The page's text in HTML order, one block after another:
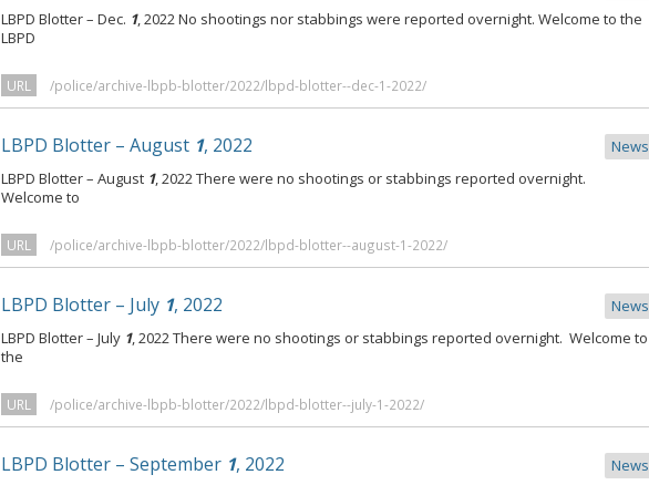
LBPD Blotter – Dec. 1, 2022 No shootings nor stabbings were reported overnight. Welcome to the
LBPD
URL /police/archive-lbpb-blotter/2022/lbpd-blotter--dec-1-2022/
LBPD Blotter – August 1, 2022
News
LBPD Blotter – August 1, 2022 There were no shootings or stabbings reported overnight.
Welcome to
URL /police/archive-lbpb-blotter/2022/lbpd-blotter--august-1-2022/
LBPD Blotter – July 1, 2022
News
LBPD Blotter – July 1, 2022 There were no shootings or stabbings reported overnight. Welcome to
the
URL /police/archive-lbpb-blotter/2022/lbpd-blotter--july-1-2022/
LBPD Blotter – September 1, 2022
News